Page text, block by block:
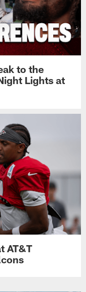
to the
Lights at
AT&T